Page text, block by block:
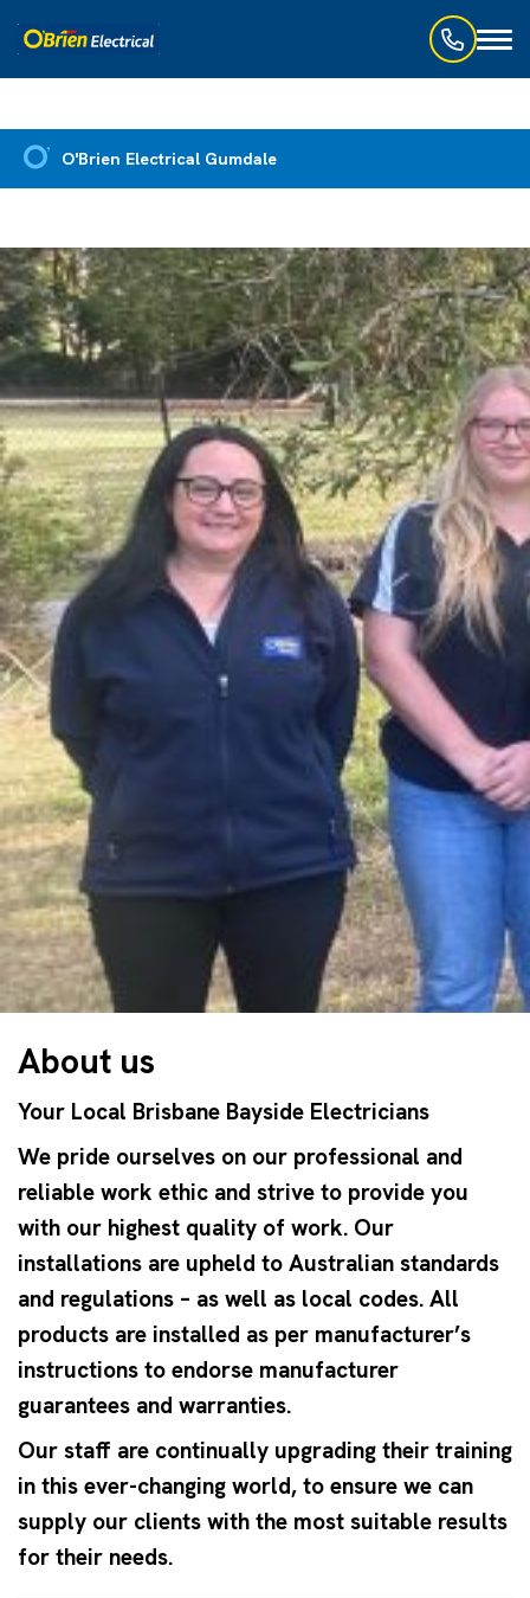
O'Brien Electrical Gumdale
About us
Your Local Brisbane Bayside Electricians
We pride ourselves on our professional and
reliable work ethic and strive to provide you
with our highest quality of work. Our
installations are upheld to Australian standards
and regulations – as well as local codes. All
products are installed as per manufacturer’s
instructions to endorse manufacturer
guarantees and warranties.
Our staff are continually upgrading their training
in this ever-changing world, to ensure we can
supply our clients with the most suitable results
for their needs.